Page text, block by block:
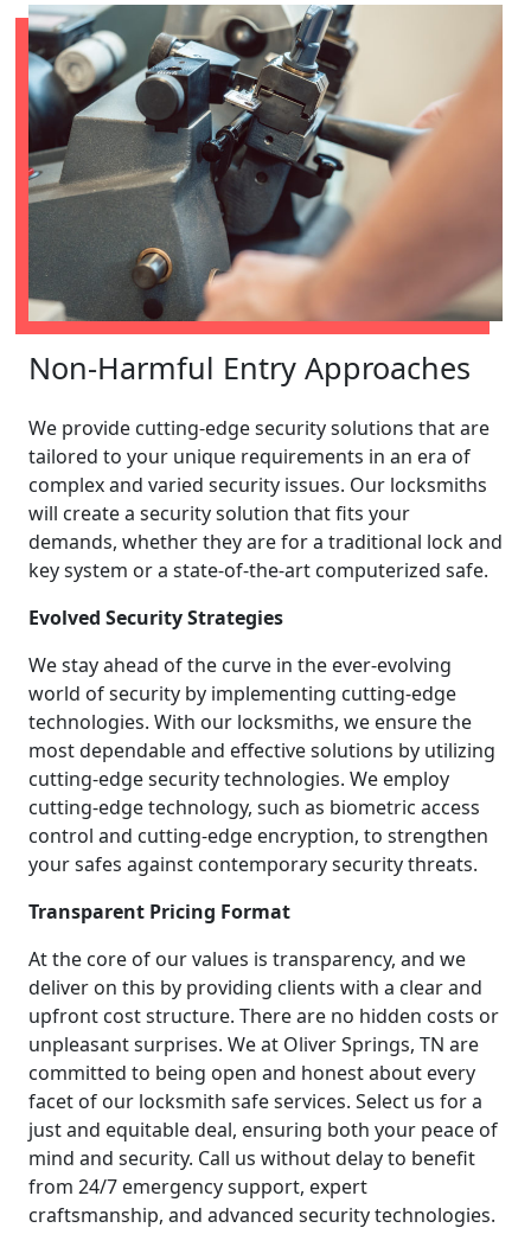
Non-Harmful Entry Approaches
We provide cutting-edge security solutions that are
tailored to your unique requirements in an era of
complex and varied security issues. Our locksmiths
will create a security solution that fits your
demands, whether they are for a traditional lock and
key system or a state-of-the-art computerized safe.
Evolved Security Strategies
We stay ahead of the curve in the ever-evolving
world of security by implementing cutting-edge
technologies. With our locksmiths, we ensure the
most dependable and effective solutions by utilizing
cutting-edge security technologies. We employ
cutting-edge technology, such as biometric access
control and cutting-edge encryption, to strengthen
your safes against contemporary security threats.
Transparent Pricing Format
At the core of our values is transparency, and we
deliver on this by providing clients with a clear and
upfront cost structure. There are no hidden costs or
unpleasant surprises. We at Oliver Springs, TN are
committed to being open and honest about every
facet of our locksmith safe services. Select us for a
just and equitable deal, ensuring both your peace of
mind and security. Call us without delay to benefit
from 24/7 emergency support, expert
craftsmanship, and advanced security technologies.